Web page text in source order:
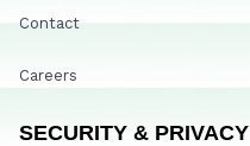
Contact
Careers
SECURITY & PRIVACY